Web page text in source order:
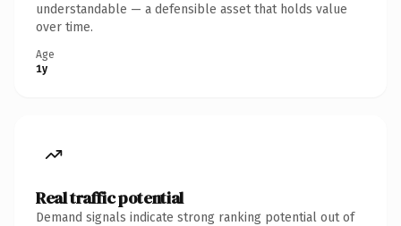
understandable — a defensible asset that holds value
over time.
Age
1y
Real traffic potential
Demand signals indicate strong ranking potential out of